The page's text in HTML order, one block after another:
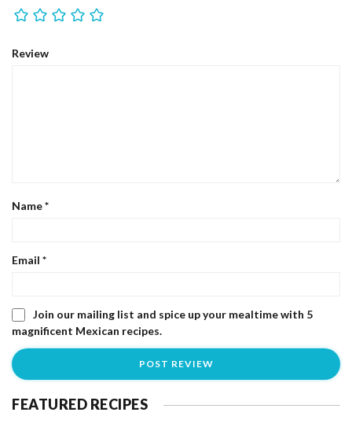
Review
Name*
Email *
Join our mailing list and spice up your mealtime with 5
magnificent Mexican recipes.
FEATURED RECIPES